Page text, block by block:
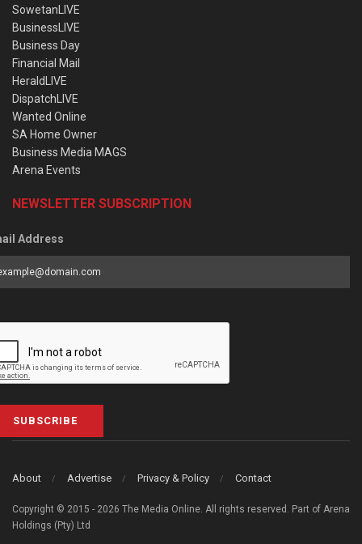
SowetanLIVE
BusinessLIVE
Business Day
Financial Mail
HeraldLIVE
DispatchLIVE
Wanted Online
SA Home Owner
Business Media MAGS
Arena Events
NEWSLETTER SUBSCRIPTION
Address
SUBSCRIBE
About Advertise Privacy & Policy Contact
Copyright © 2015 - 2026 The Media Online. All rights reserved. Part of Arena
Holdings (Pty) Ltd